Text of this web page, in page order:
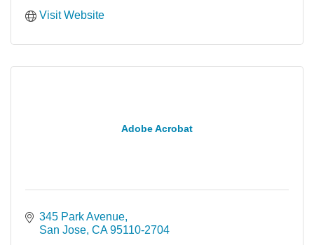
Visit Website
Adobe Acrobat
345 Park Avenue
San Jose CA 95110-2704